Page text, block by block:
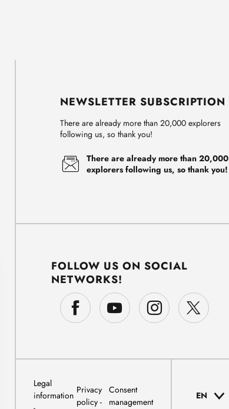
NEWSLETTER SUBSCRIPTION
There are already more than 20,000 explorers
following us, so thank you!
There are already more than 20,000
explorers following us, so thank you!
FOLLOW US ON SOCIAL
NETWORKS!
Legal
information
Privacy
policy
Consent
management
EN